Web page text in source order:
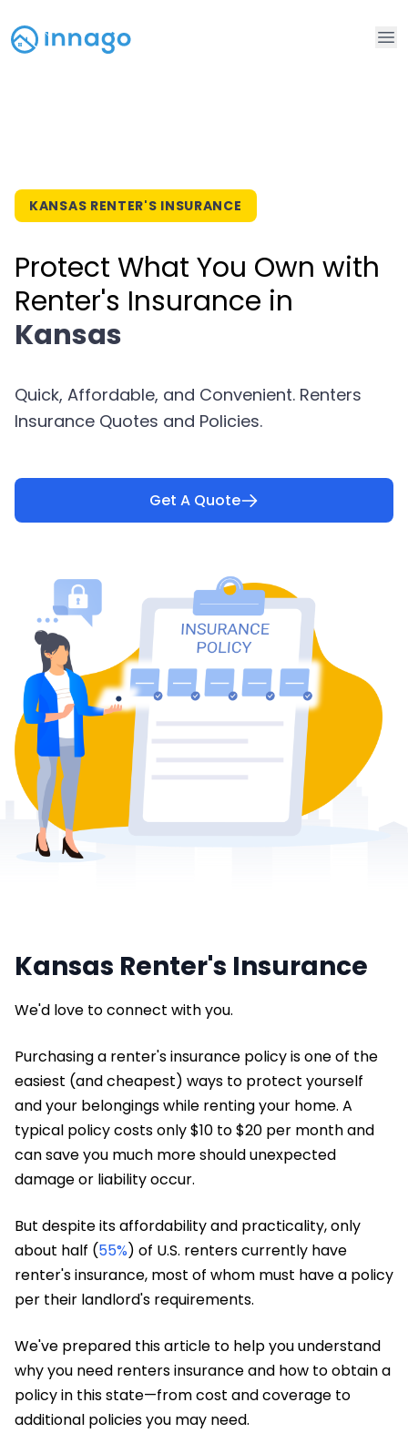
KANSAS RENTER'S INSURANCE
Protect What You Own with
Renter's Insurance in
Kansas
Quick, Affordable, and Convenient. Renters
Insurance Quotes and Policies.
Get A Quote
Kansas Renter's Insurance
We'd love to connect with you.
Purchasing a renter's insurance policy is one of the
easiest (and cheapest) ways to protect yourself
and your belongings while renting your home. A
typical policy costs only $10 to $20 per month and
can save you much more should unexpected
damage or liability occur.
But despite its affordability and practicality, only
about half (55%) of U.S. renters currently have
renter's insurance, most of whom must have a policy
per their landlord's requirements.
We've prepared this article to help you understand
why you need renters insurance and how to obtain a
policy in this state—from cost and coverage to
additional policies you may need.